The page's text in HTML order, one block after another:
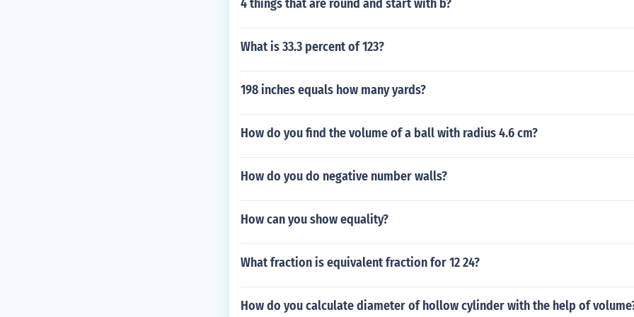
4 things that are round and start with b?
What is 33.3 percent of 123?
198 inches equals how many yards?
How do you find the volume of a ball with radius 4.6 cm?
How do you do negative number walls?
How can you show equality?
What fraction is equivalent fraction for 12 24?
How do you calculate diameter of hollow cylinder with the help of